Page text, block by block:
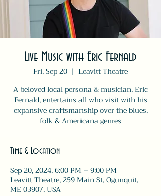
Live Music with Eric Fernald
Fri, Sep 20
  |
Leavitt Theatre
A beloved local persona & musician, Eric
Fernald, entertains all who visit with his
expansive craftsmanship over the blues,
folk & Americana genres
Time & Location
Sep 20, 2024, 6:00 PM – 9:00 PM
Leavitt Theatre, 259 Main St, Ogunquit,
ME 03907, USA